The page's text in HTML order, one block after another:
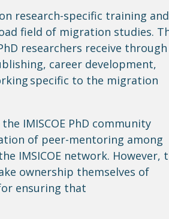
research-specific training and
field of migration studies.
researchers receive through
career development,
specific to the migration
IMISCOE PhD community
of peer-mentoring among
IMSICOE network. However,
ownership themselves of
ensuring that